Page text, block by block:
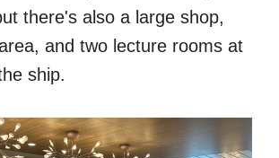
there's also a large shop,
and two lecture rooms at
ship.